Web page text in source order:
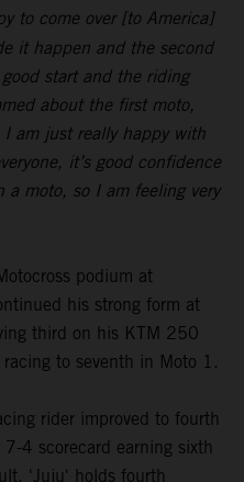
to come over [to America]
it happen and the second
start and the riding
about the first moto,
am just really happy with
it’s good confidence
moto, so I am feeling very
podium at
his strong form at
third on his KTM 250
racing to seventh in Moto 1.
rider improved to fourth
4 scorecard earning sixth
'Juju' holds fourth